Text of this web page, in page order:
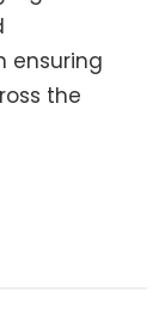
ensuring
the